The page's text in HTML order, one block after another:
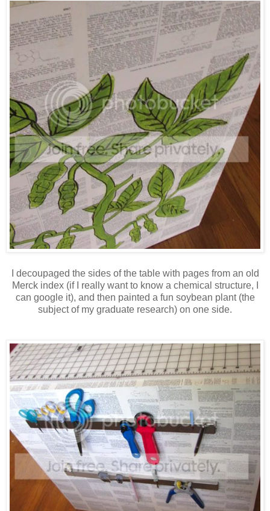
I decoupaged the sides of the table with pages from an old
Merck index (if I really want to know a chemical structure, I
can google it), and then painted a fun soybean plant (the
subject of my graduate research) on one side.